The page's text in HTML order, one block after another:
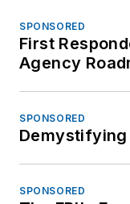
SPONSORED
First
Agency
SPONSORED
Demystifying
SPONSORED